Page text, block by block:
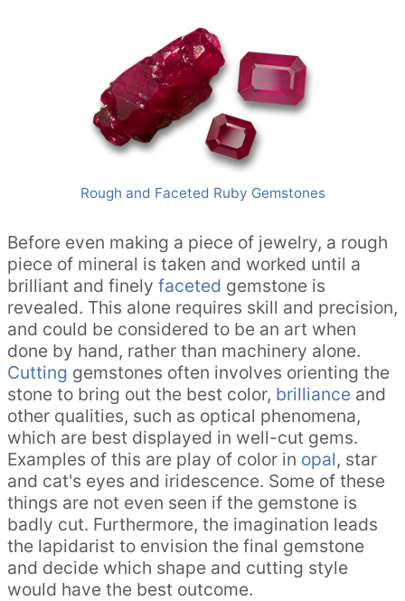
Rough and Faceted Ruby Gemstones
Before even making a piece of jewelry, a rough
piece of mineral is taken and worked until a
brilliant and finely faceted gemstone is
revealed. This alone requires skill and precision,
and could be considered to be an art when
done by hand, rather than machinery alone.
Cutting gemstones often involves orienting the
stone to bring out the best color, brilliance and
other qualities, such as optical phenomena,
which are best displayed in well-cut gems.
Examples of this are play of color in opal, star
and cat's eyes and iridescence. Some of these
things are not even seen if the gemstone is
badly cut. Furthermore, the imagination leads
the lapidarist to envision the final gemstone
and decide which shape and cutting style
would have the best outcome.